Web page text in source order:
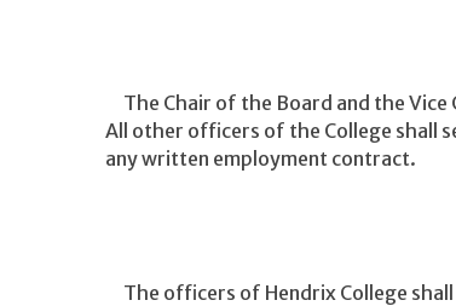
The Chair of the Board and the
All other officers of the College shall
any written employment contract.
The officers of Hendrix College